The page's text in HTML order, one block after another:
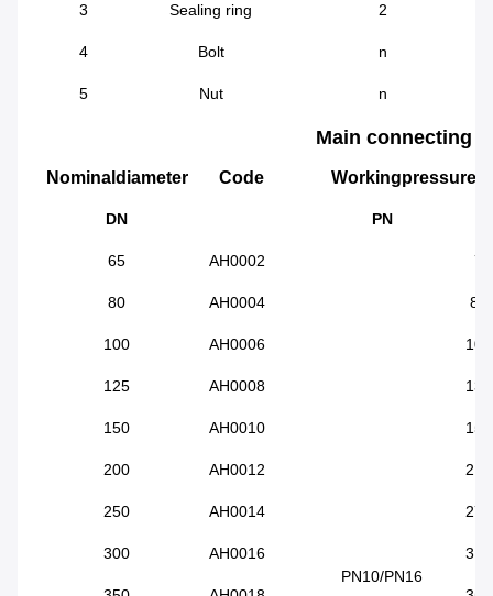
3 Sealing ring 2
4 Bolt n
5 Nut n
Main connecting
Nominaldiameter Code Workingpressure
DN PN
65 AH0002
PN10/PN16
80 AH0004
100 AH0006
125 AH0008
150 AH0010
200 AH0012
250 AH0014
300 AH0016